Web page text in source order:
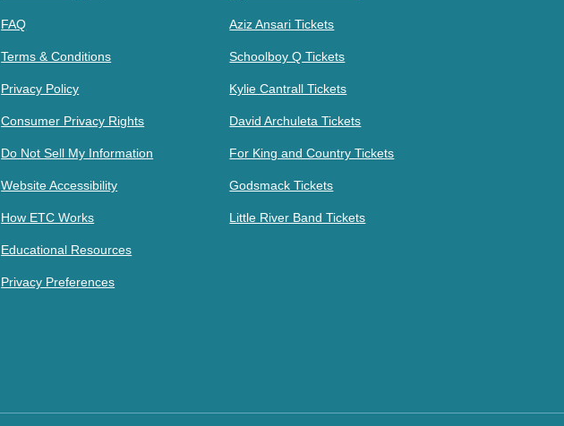
FAQ
Terms & Conditions
Privacy Policy
Consumer Privacy Rights
Do Not Sell My Information
Website Accessibility
How ETC Works
Educational Resources
Privacy Preferences
Aziz Ansari Tickets
Schoolboy Q Tickets
Kylie Cantrall Tickets
David Archuleta Tickets
For King and Country Tickets
Godsmack Tickets
Little River Band Tickets